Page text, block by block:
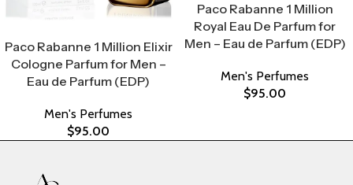
Paco Rabanne 1 Million Elixir
Cologne Parfum for Men –
Eau de Parfum (EDP)
Men's Perfumes
$95.00
Paco Rabanne 1 Million
Royal Eau De Parfum for
Men – Eau de Parfum (EDP)
Men's Perfumes
$95.00